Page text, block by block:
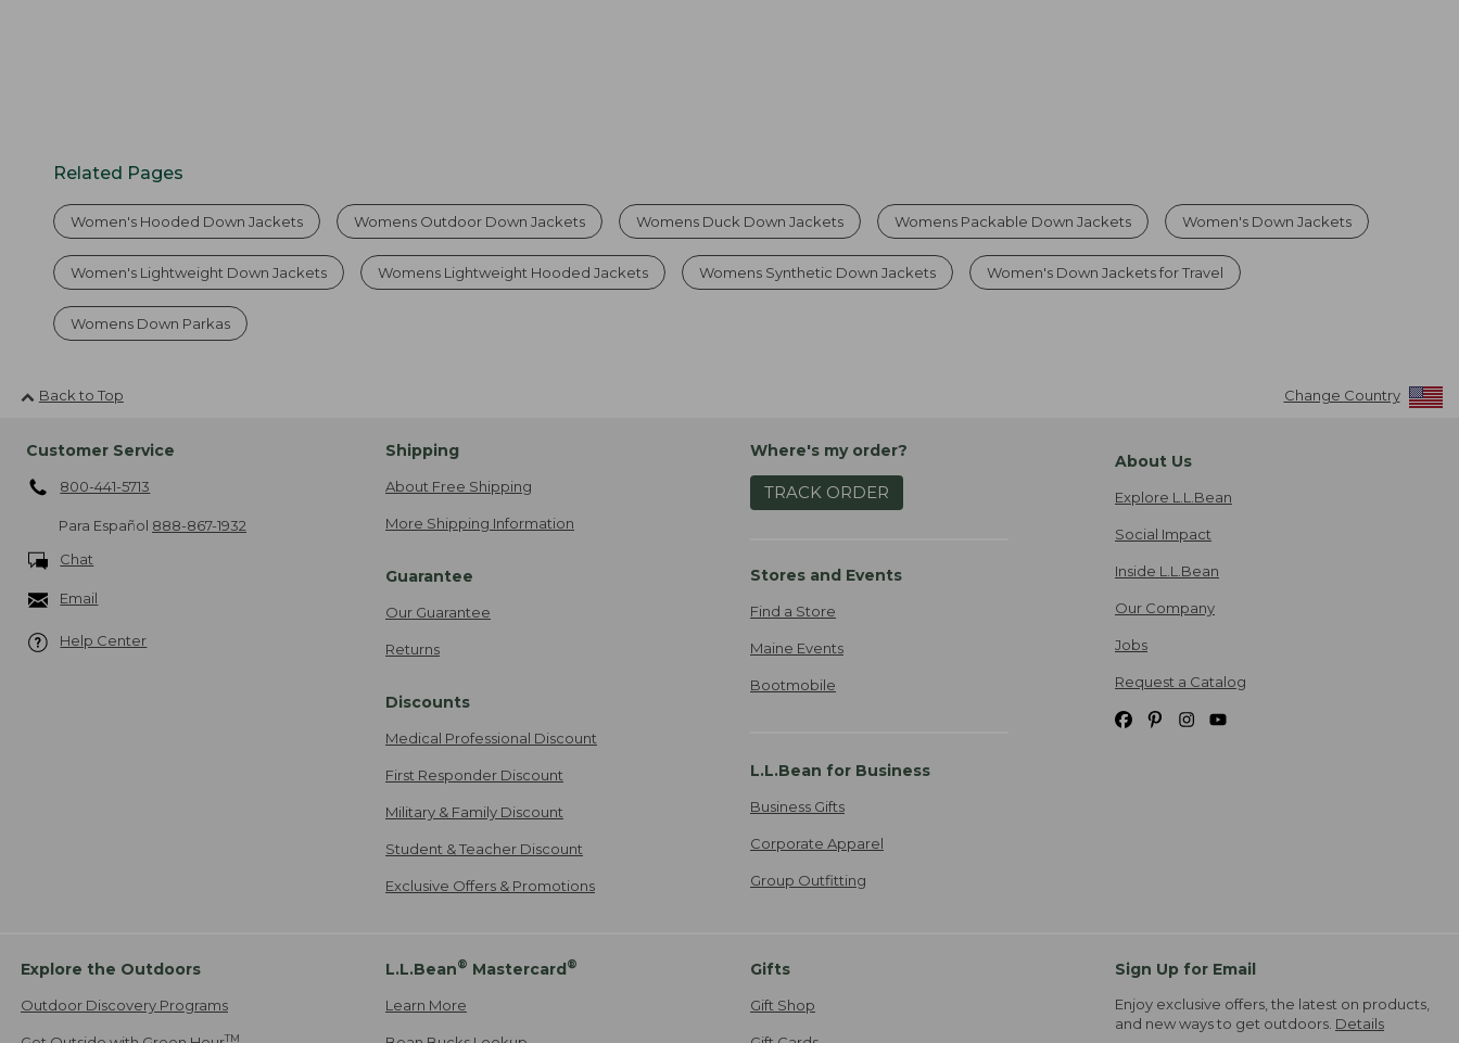
Related Pages
Women's Hooded Down Jackets Womens Outdoor Down Jackets Womens Duck Down Jackets Womens Packable Down Jackets Women's Down Jackets
Women's Lightweight Down Jackets Womens Lightweight Hooded Jackets Womens Synthetic Down Jackets Women's Down Jackets for Travel
Womens Down Parkas
Back to Top Change Country
Customer Service
800-441-5713
Para Español 888-867-1932
Chat
Email
Help Center
Shipping
About Free Shipping
More Shipping Information
Guarantee
Our Guarantee
Returns
Discounts
Medical Professional Discount
First Responder Discount
Military & Family Discount
Student & Teacher Discount
Exclusive Offers & Promotions
Where's my order?
TRACK ORDER
Stores and Events
Find a Store
Maine Events
Bootmobile
L.L.Bean for Business
Business Gifts
Corporate Apparel
Group Outfitting
About Us
Explore L.L.Bean
Social Impact
Inside L.L.Bean
Our Company
Jobs
Request a Catalog
Explore the Outdoors
Outdoor Discovery Programs
TM
L.L.Bean® Mastercard®
Learn More
Gifts
Gift Shop
Sign Up for Email
Enjoy exclusive offers, the latest on products,
and new ways to get outdoors. Details